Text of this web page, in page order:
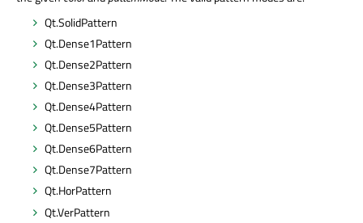
Qt.SolidPattern
Qt.Dense1Pattern
Qt.Dense2Pattern
Qt.Dense3Pattern
Qt.Dense4Pattern
Qt.Dense5Pattern
Qt.Dense6Pattern
Qt.Dense7Pattern
Qt.HorPattern
Qt.VerPattern